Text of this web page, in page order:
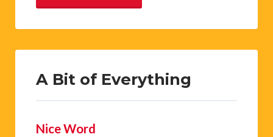
A Bit of Everything
Nice Word